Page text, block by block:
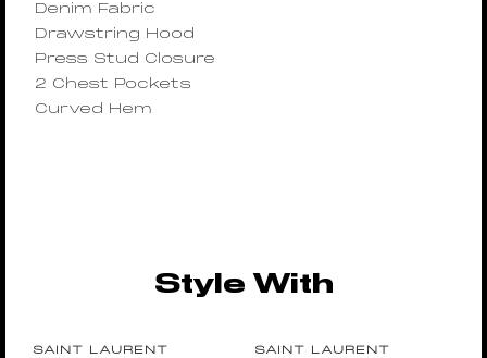
Denim Fabric
Drawstring Hood
Press Stud Closure
2 Chest Pockets
Curved Hem
Style With
SAINT LAURENT SAINT LAURENT